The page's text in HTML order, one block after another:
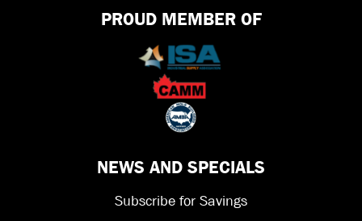
PROUD MEMBER OF
NEWS AND SPECIALS
Subscribe for Savings